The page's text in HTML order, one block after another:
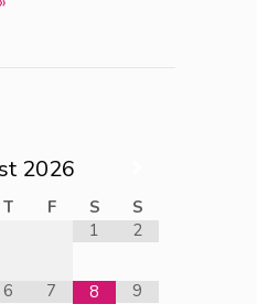
2026
T F S
S
1
2
6 7 8 9